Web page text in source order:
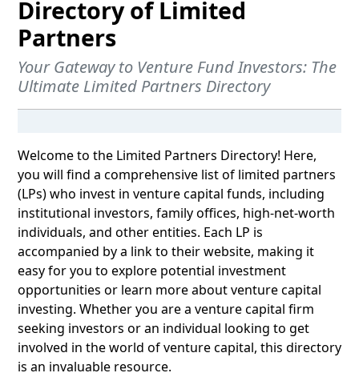
Directory of Limited
Partners
Your Gateway to Venture Fund Investors: The
Ultimate Limited Partners Directory
Welcome to the Limited Partners Directory! Here,
you will find a comprehensive list of limited partners
(LPs) who invest in venture capital funds, including
institutional investors, family offices, high-net-worth
individuals, and other entities. Each LP is
accompanied by a link to their website, making it
easy for you to explore potential investment
opportunities or learn more about venture capital
investing. Whether you are a venture capital firm
seeking investors or an individual looking to get
involved in the world of venture capital, this directory
is an invaluable resource.